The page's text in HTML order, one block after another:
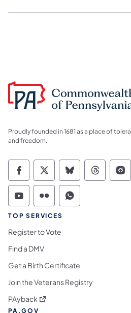
Proudly founded in 1681 as a place of
and freedom.
Commonwealth of
Commonwealth
Commonwealth of
Commonwealth
TOP SERVICES
Register to Vote
Find a DMV
Get a Birth Certificate
Join the Veterans Registry
PAyback (opens in a new tab)
PA.GOV